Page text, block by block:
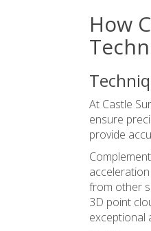
How
At Castle
ensure
provide
from other
3D point
exceptional